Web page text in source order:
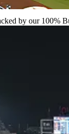
by our 100%